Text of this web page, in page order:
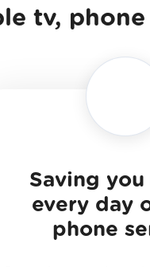
tv, phone
Saving
every day
phone